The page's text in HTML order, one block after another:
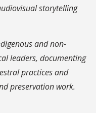
storytelling
and non-
leaders, documenting
practices and
preservation work.